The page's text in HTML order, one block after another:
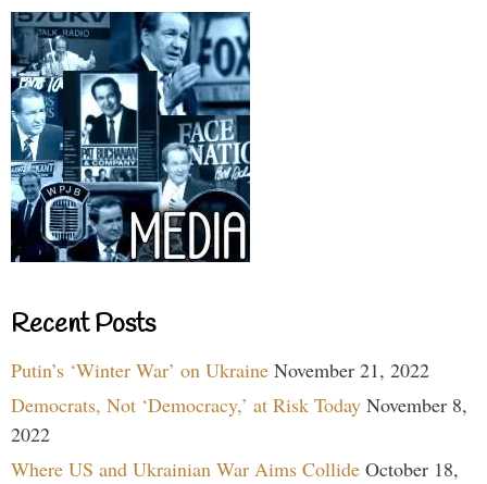
Recent Posts
Putin’s ‘Winter War’ on Ukraine November 21, 2022
Democrats, Not ‘Democracy,’ at Risk Today November 8,
2022
Where US and Ukrainian War Aims Collide October 18,